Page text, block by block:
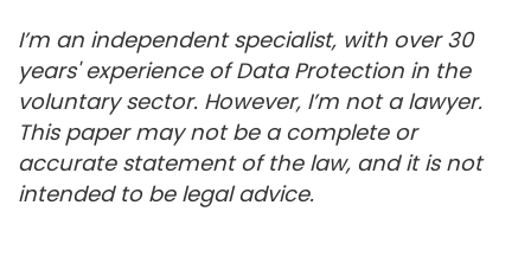
I’m an independent specialist, with over 30
years' experience of Data Protection in the
voluntary sector. However, I’m not a lawyer.
This paper may not be a complete or
accurate statement of the law, and it is not
intended to be legal advice.